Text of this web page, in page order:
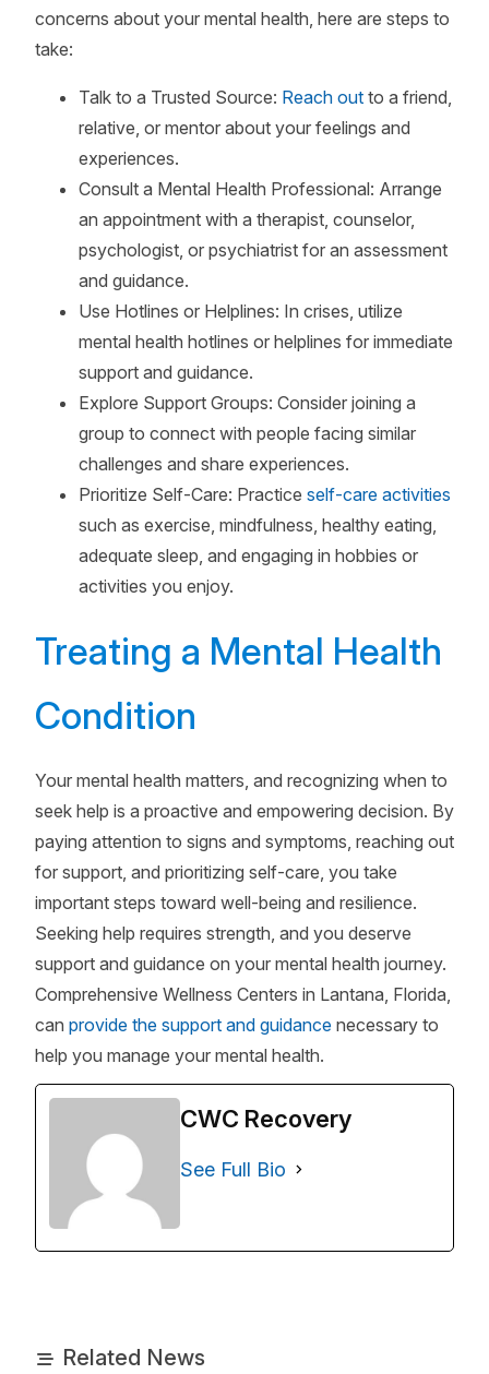
concerns about your mental health, here are steps to
take:
Talk to a Trusted Source: Reach out to a friend,
relative, or mentor about your feelings and
experiences.
Consult a Mental Health Professional: Arrange
an appointment with a therapist, counselor,
psychologist, or psychiatrist for an assessment
and guidance.
Use Hotlines or Helplines: In crises, utilize
mental health hotlines or helplines for immediate
support and guidance.
Explore Support Groups: Consider joining a
group to connect with people facing similar
challenges and share experiences.
Prioritize Self-Care: Practice self-care activities
such as exercise, mindfulness, healthy eating,
adequate sleep, and engaging in hobbies or
activities you enjoy.
Treating a Mental Health
Condition
Your mental health matters, and recognizing when to
seek help is a proactive and empowering decision. By
paying attention to signs and symptoms, reaching out
for support, and prioritizing self-care, you take
important steps toward well-being and resilience.
Seeking help requires strength, and you deserve
support and guidance on your mental health journey.
Comprehensive Wellness Centers in Lantana, Florida,
can provide the support and guidance necessary to
help you manage your mental health.
CWC Recovery
See Full Bio
Related News